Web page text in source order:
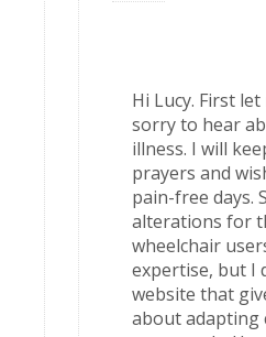
Hi Lucy. First let
sorry to hear
illness. I will
prayers and
pain-free days.
alterations for
wheelchair
expertise, but I
website that
about adapting